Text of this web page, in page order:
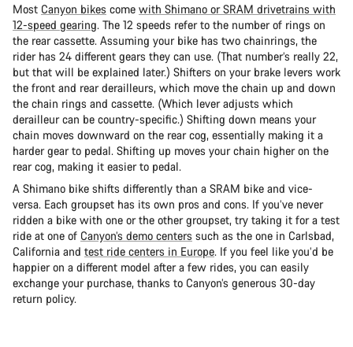
Most Canyon bikes come with Shimano or SRAM drivetrains with
12-speed gearing. The 12 speeds refer to the number of rings on
the rear cassette. Assuming your bike has two chainrings, the
rider has 24 different gears they can use. (That number’s really 22,
but that will be explained later.) Shifters on your brake levers work
the front and rear derailleurs, which move the chain up and down
the chain rings and cassette. (Which lever adjusts which
derailleur can be country-specific.) Shifting down means your
chain moves downward on the rear cog, essentially making it a
harder gear to pedal. Shifting up moves your chain higher on the
rear cog, making it easier to pedal.
A Shimano bike shifts differently than a SRAM bike and vice-
versa. Each groupset has its own pros and cons. If you’ve never
ridden a bike with one or the other groupset, try taking it for a test
ride at one of Canyon’s demo centers such as the one in Carlsbad,
California and test ride centers in Europe. If you feel like you’d be
happier on a different model after a few rides, you can easily
exchange your purchase, thanks to Canyon’s generous 30-day
return policy.